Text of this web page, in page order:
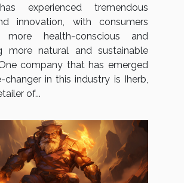
experienced tremendous
innovation, with consumers
more health-conscious and
more natural and sustainable
company that has emerged
changer in this industry is Iherb,
of...